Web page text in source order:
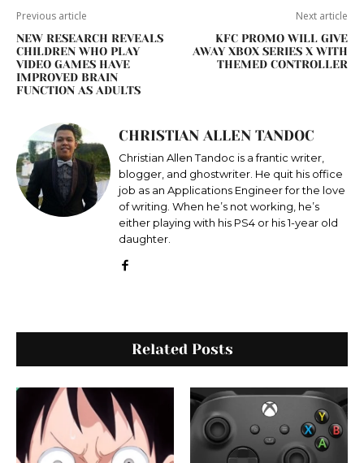
Previous article
NEW RESEARCH REVEALS
CHILDREN WHO PLAY
VIDEO GAMES HAVE
IMPROVED BRAIN
FUNCTION AS ADULTS
Next article
KFC PROMO WILL GIVE
AWAY XBOX SERIES X WITH
THEMED CONTROLLER
CHRISTIAN ALLEN TANDOC
Christian Allen Tandoc is a frantic writer,
blogger, and ghostwriter. He quit his office
job as an Applications Engineer for the love
of writing. When he’s not working, he’s
either playing with his PS4 or his 1-year old
daughter.
Related Posts